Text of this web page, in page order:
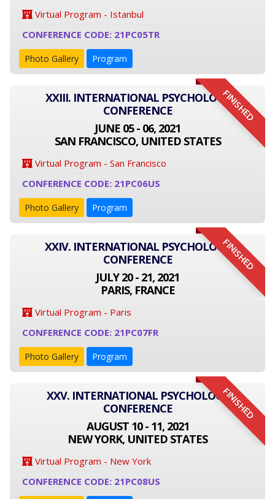
Virtual Program - Istanbul
CONFERENCE CODE: 21PC05TR
Photo Gallery Program
FINISHED
XXIII. INTERNATIONAL PSYCHOLOGY
CONFERENCE
JUNE 05 - 06, 2021
SAN FRANCISCO, UNITED STATES
Virtual Program - San Francisco
CONFERENCE CODE: 21PC06US
Photo Gallery Program
FINISHED
XXIV. INTERNATIONAL PSYCHOLOGY
CONFERENCE
JULY 20 - 21, 2021
PARIS, FRANCE
Virtual Program - Paris
CONFERENCE CODE: 21PC07FR
Photo Gallery Program
FINISHED
XXV. INTERNATIONAL PSYCHOLOGY
CONFERENCE
AUGUST 10 - 11, 2021
NEW YORK, UNITED STATES
Virtual Program - New York
CONFERENCE CODE: 21PC08US